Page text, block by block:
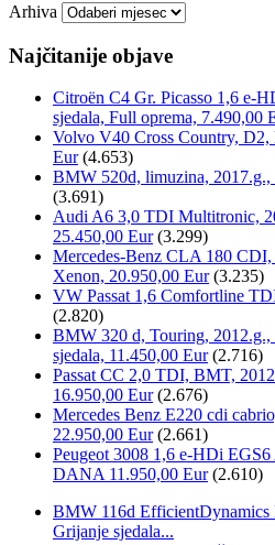
Arhiva
Najčitanije objave
Citroën C4 Gr. Picasso 1,6 e-
sjedala, Full oprema, 7.490,00
Volvo V40 Cross Country,
Eur (4.653)
BMW 520d, limuzina, 2017.g.,
(3.691)
Audi A6 3,0 TDI Multitronic,
25.450,00 Eur (3.299)
Mercedes-Benz CLA 180
Xenon, 20.950,00 Eur (3.235)
VW Passat 1,6 Comfortline
(2.820)
BMW 320 d, Touring, 2012.g.,
sjedala, 11.450,00 Eur (2.716)
Passat CC 2,0 TDI, BMT,
16.950,00 Eur (2.676)
Mercedes Benz E220 cdi
22.950,00 Eur (2.661)
Peugeot 3008 1,6 e-HDi
DANA 11.950,00 Eur (2.610)
BMW 116d
Grijanje sjedala...